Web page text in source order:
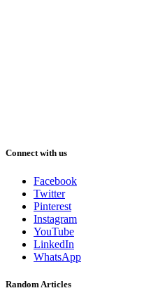
Connect with us
Facebook
Twitter
Pinterest
Instagram
YouTube
LinkedIn
WhatsApp
Random Articles